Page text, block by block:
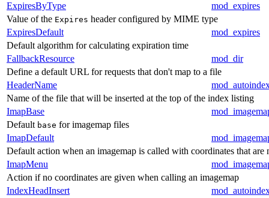
ExpiresByType
mod_expires
Value of the Expires header configured by MIME type
ExpiresDefault
mod_expires
Default algorithm for calculating expiration time
FallbackResource
mod_dir
Define a default URL for requests that don't map to a file
HeaderName
Name of the file that will be inserted at the top of the index listing
ImapBase
Default base for imagemap files
ImapDefault
Default action when an imagemap is called with coordinates that
ImapMenu
Action if no coordinates are given when calling an imagemap
IndexHeadInsert